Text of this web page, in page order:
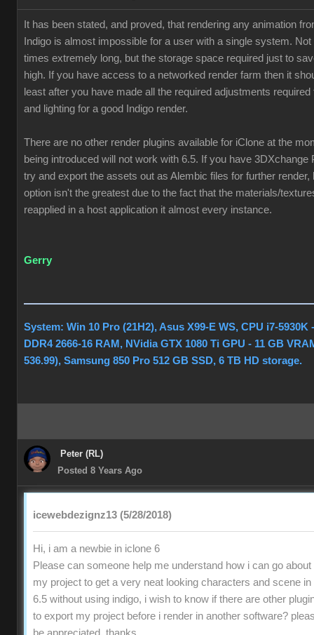
It has been stated, and proved, that rendering any animation
Indigo is almost impossible for a user with a single system.
times extremely long, but the storage space required just to
high. If you have access to a networked render farm then it
least after you have made all the required adjustments
and lighting for a good Indigo render.
There are no other render plugins available for iClone at the
being introduced will not work with 6.5. If you have 3DXchange
try and export the assets out as Alembic files for further render,
option isn't the greatest due to the fact that the materials/
reapplied in a host application it almost every instance.
Gerry
System: Win 10 Pro (21H2), Asus X99-E WS, CPU i7-5930K
DDR4 2666-16 RAM, NVidia GTX 1080 Ti GPU - 11 GB
536.99), Samsung 850 Pro 512 GB SSD, 6 TB HD storage.
Peter (RL)
Posted 8 Years Ago
icewebdezignz13 (5/28/2018)
Hi, i am a newbie in iclone 6
Please can someone help me understand how i can go about
my project to get a very neat looking characters and scene
6.5 without using indigo, i wish to know if there are other
to export my project before i render in another software?